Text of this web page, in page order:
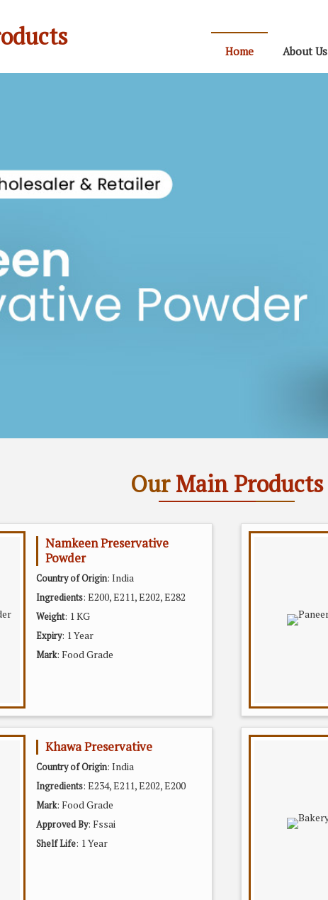
Home About Us
OurMain Products
Namkeen Preservative
Powder
Country of Origin: India
Ingredients: E200, E211, E202, E282
Weight: 1 KG
Expiry: 1 Year
Mark: Food Grade
Khawa Preservative
Country of Origin: India
Ingredients: E234, E211, E202, E200
Mark: Food Grade
Approved By: Fssai
Shelf Life: 1 Year